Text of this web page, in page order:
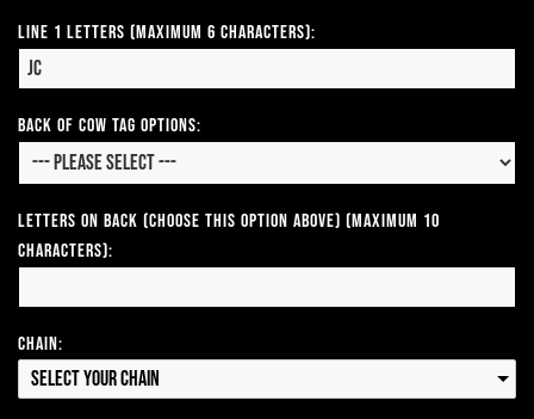
Line 1 Letters (Maximum 6 Characters):
Back of Cow Tag Options:
Letters on Back (Choose this option above) (Maximum 10
Characters):
Chain:
Select your Chain